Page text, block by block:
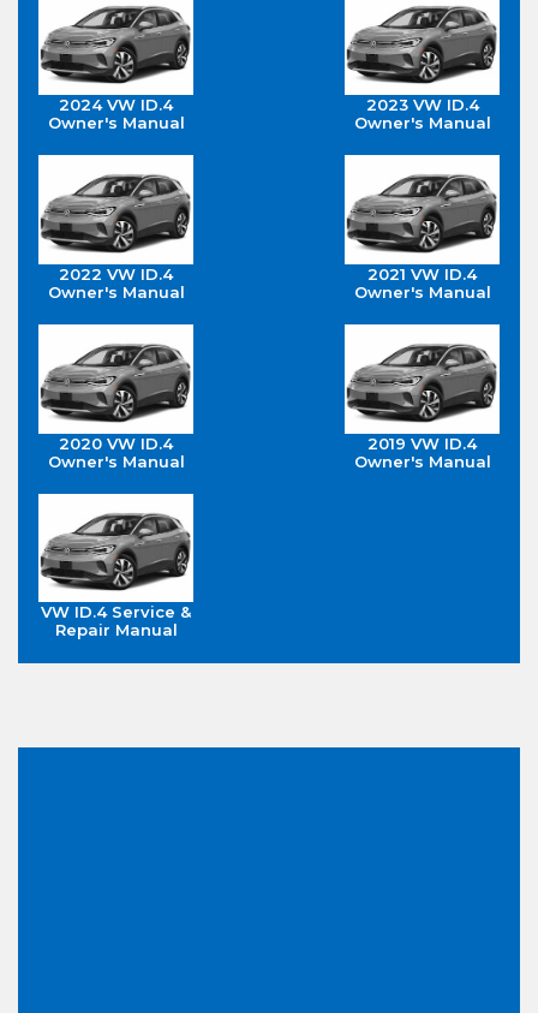
2024 VW ID.4
Owner's Manual
2023 VW ID.4
Owner's Manual
2022 VW ID.4
Owner's Manual
2021 VW ID.4
Owner's Manual
2020 VW ID.4
Owner's Manual
2019 VW ID.4
Owner's Manual
VW ID.4 Service &
Repair Manual